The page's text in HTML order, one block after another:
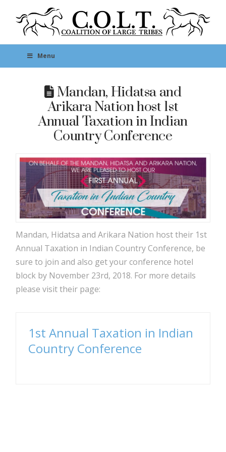
Menu
Mandan, Hidatsa and
Arikara Nation host 1st
Annual Taxation in Indian
Country Conference
Mandan, Hidatsa and Arikara Nation host their 1st
Annual Taxation in Indian Country Conference, be
sure to join and also get your conference hotel
block by November 23rd, 2018. For more details
please visit their page:
1st Annual Taxation in Indian
Country Conference